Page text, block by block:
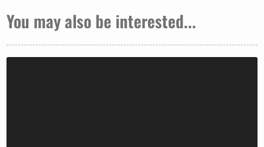
You may also be interested...